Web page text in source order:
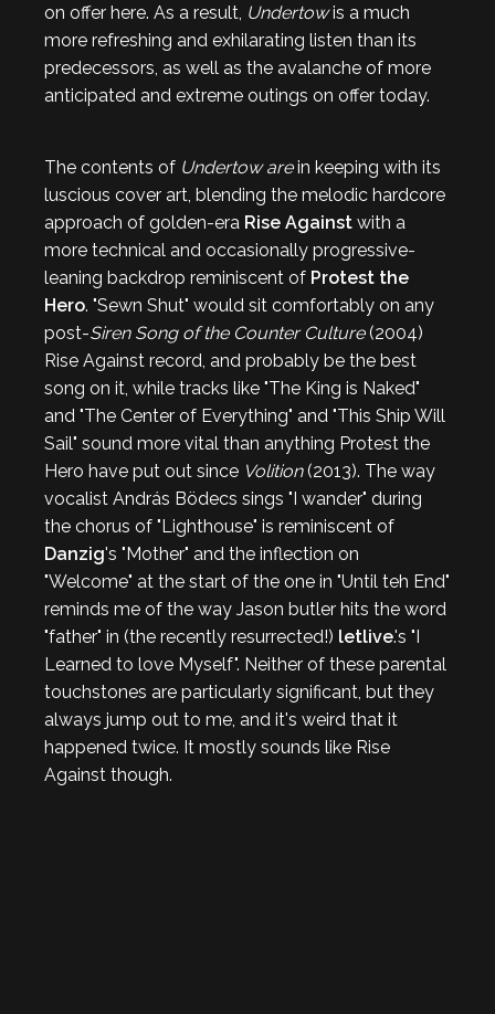
on offer here. As a result, Undertowis a much
more refreshing and exhilarating listen than its
predecessors, as well as the avalanche of more
anticipated and extreme outings on offer today.
The contents of Undertow arein keeping with its
luscious cover art, blending the melodic hardcore
approach of golden-era Rise Against with a
more technical and occasionally progressive-
leaning backdrop reminiscent of Protest the
Hero. "Sewn Shut" would sit comfortably on any
post-Siren Song of the Counter Culture(2004)
Rise Against record, and probably be the best
song on it, while tracks like "The King is Naked"
and "The Center of Everything" and "This Ship Will
Sail" sound more vital than anything Protest the
Hero have put out since Volition(2013). The way
vocalist András Bödecs sings "I wander" during
the chorus of "Lighthouse" is reminiscent of
Danzig's "Mother" and the inflection on
"Welcome" at the start of the one in "Until teh End"
reminds me of the way Jason butler hits the word
"father" in (the recently resurrected!) letlive.'s "I
Learned to love Myself". Neither of these parental
touchstones are particularly significant, but they
always jump out to me, and it's weird that it
happened twice. It mostly sounds like Rise
Against though.